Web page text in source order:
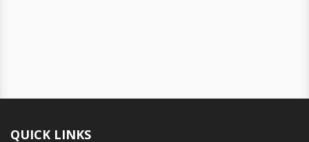
QUICK LINKS